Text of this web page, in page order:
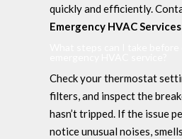
quickly and efficiently.
Emergency HVAC
Check your thermostat
filters, and inspect the
hasn’t tripped. If the issue
notice unusual noises,